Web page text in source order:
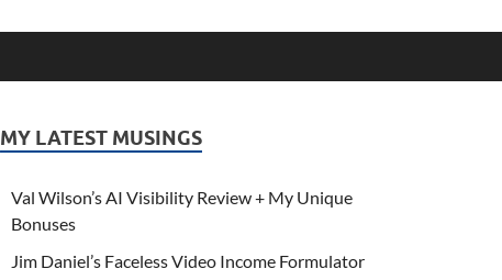
MY LATEST MUSINGS
Val Wilson’s AI Visibility Review + My Unique
Bonuses
Jim Daniel’s Faceless Video Income Formulator